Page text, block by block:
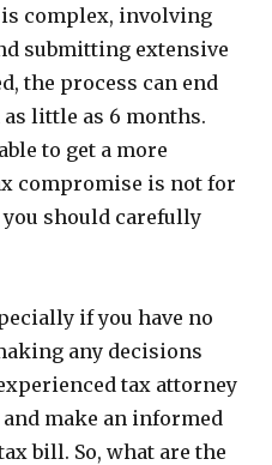
complex, involving
submitting extensive
the process can end
little as 6 months.
to get a more
compromise is not for
you should carefully
if you have no
any decisions
tax attorney
make an informed
bill. So, what are the